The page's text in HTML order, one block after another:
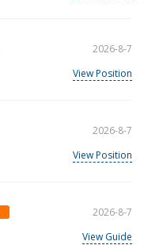
2026-8-7
View Position
2026-8-7
View Position
2026-8-7
View Guide